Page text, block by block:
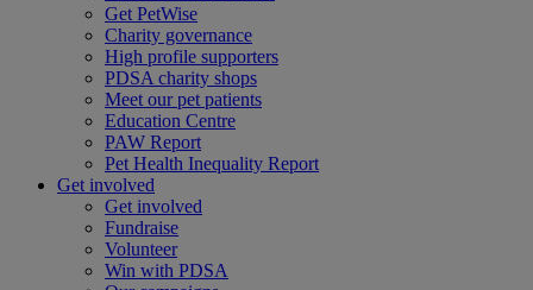
Get PetWise
Charity governance
High profile supporters
PDSA charity shops
Meet our pet patients
Education Centre
PAW Report
Pet Health Inequality Report
Get involved
Get involved
Fundraise
Volunteer
Win with PDSA